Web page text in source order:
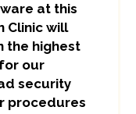
at this
Clinic will
the highest
our
security
procedures